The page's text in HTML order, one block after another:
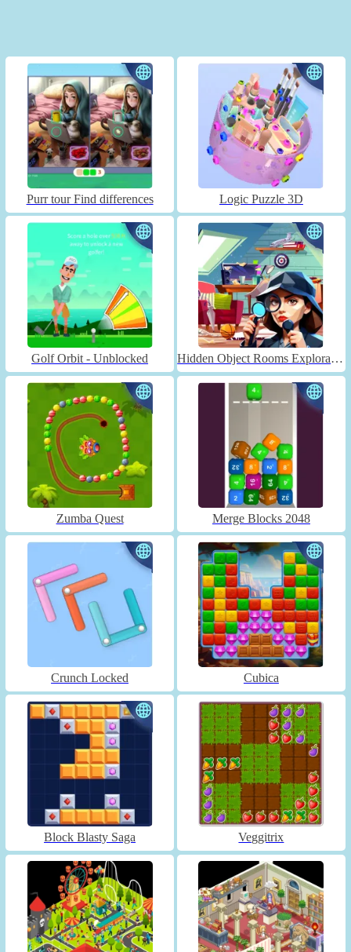
Purr tour Find differences Logic Puzzle 3D
Golf Orbit - Unblocked Hidden Object Rooms Exploration
Zumba Quest Merge Blocks 2048
Crunch Locked Cubica
Block Blasty Saga Veggitrix